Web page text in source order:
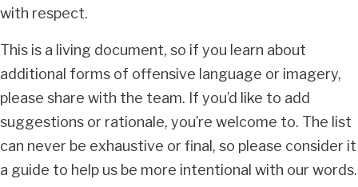
with respect.
This is a living document, so if you learn about
additional forms of offensive language or imagery,
please share with the team. If you’d like to add
suggestions or rationale, you’re welcome to. The list
can never be exhaustive or final, so please consider it
a guide to help us be more intentional with our words.